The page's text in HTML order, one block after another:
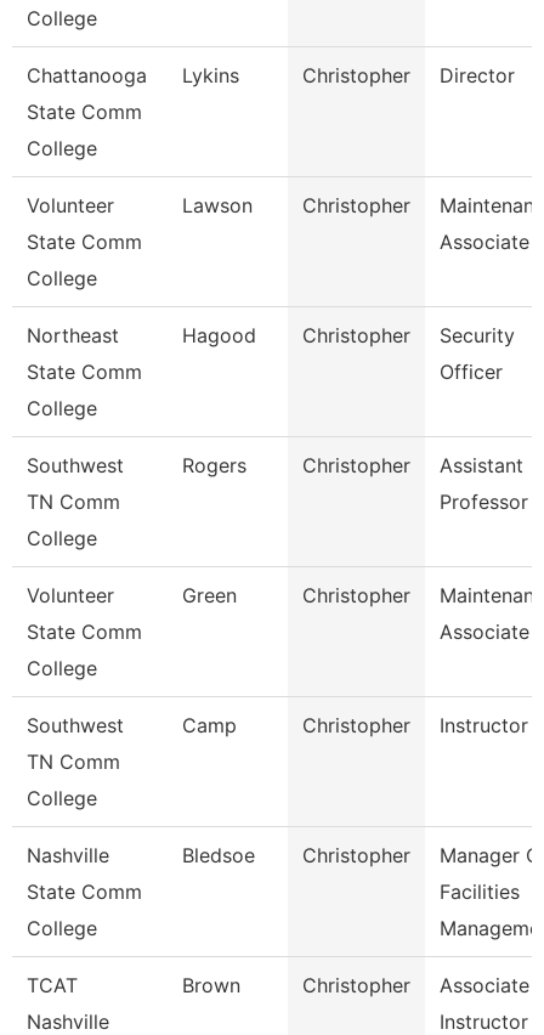
College
Chattanooga
State Comm
College
Lykins Christopher Director
Volunteer
State Comm
College
Lawson Christopher
Associate
Northeast
State Comm
College
Hagood Christopher
Security
Officer
Southwest
TN Comm
College
Rogers Christopher
Assistant
Professor
Volunteer
State Comm
College
Green Christopher
Associate
Southwest
TN Comm
College
Camp Christopher Instructor
Nashville
State Comm
College
Bledsoe Christopher
Manager
Facilities
Manageme
TCAT
Nashville
Brown Christopher
Associate
Instructor